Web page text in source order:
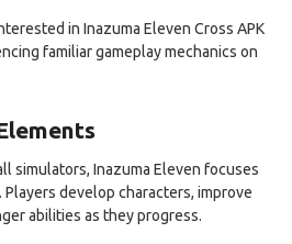
in Inazuma Eleven Cross APK
familiar gameplay mechanics on
simulators, Inazuma Eleven focuses
develop characters, improve
abilities as they progress.